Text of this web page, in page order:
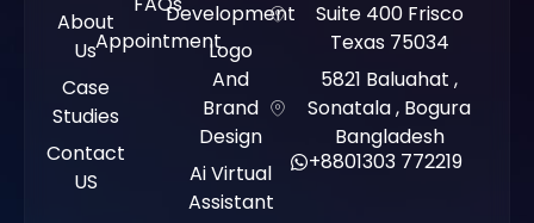
About
Us
Case
Studies
Contact
US
Appointment
Development
Logo
And
Brand
Design
Ai Virtual
Assistant
Suite 400 Frisco
Texas 75034
5821 Baluahat ,
Sonatala , Bogura
Bangladesh
+8801303 772219